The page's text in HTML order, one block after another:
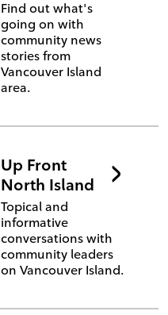
Find out what's
going on with
community news
stories from
Vancouver Island
area.
Up Front
North Island
Topical and
informative
conversations with
community leaders
on Vancouver Island.